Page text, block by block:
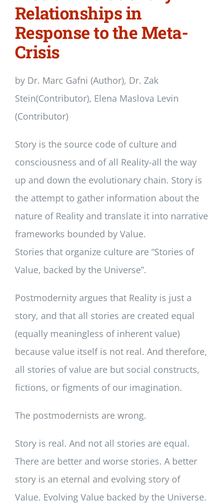
Relationships in
Response to the Meta-
Crisis
by Dr. Marc Gafni (Author), Dr. Zak
Stein(Contributor), Elena Maslova Levin
(Contributor)
Story is the source code of culture and
consciousness and of all Reality-all the way
up and down the evolutionary chain. Story is
the attempt to gather information about the
nature of Reality and translate it into narrative
frameworks bounded by Value.
Stories that organize culture are “Stories of
Value, backed by the Universe”.
Postmodernity argues that Reality is just a
story, and that all stories are created equal
(equally meaningless of inherent value)
because value itself is not real. And therefore,
all stories of value are but social constructs,
fictions, or figments of our imagination.
The postmodernists are wrong.
Story is real. And not all stories are equal.
There are better and worse stories. A better
story is an eternal and evolving story of
Value. Evolving Value backed by the Universe.